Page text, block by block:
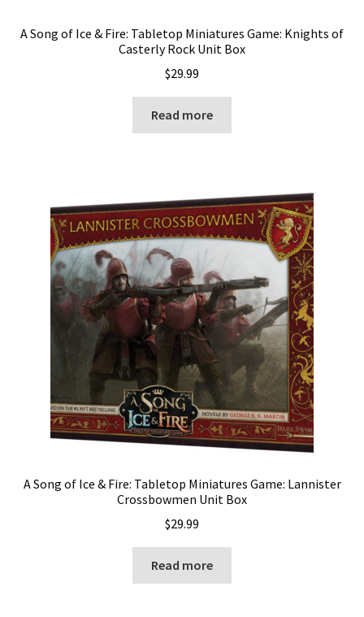
A Song of Ice & Fire: Tabletop Miniatures Game: Knights of
Casterly Rock Unit Box
$29.99
Read more
A Song of Ice & Fire: Tabletop Miniatures Game: Lannister
Crossbowmen Unit Box
$29.99
Read more